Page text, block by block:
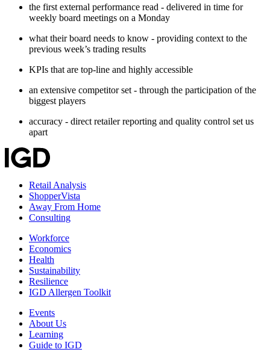
the first external performance read - delivered in time for
weekly board meetings on a Monday
what their board needs to know - providing context to the
previous week’s trading results
KPIs that are top-line and highly accessible
an extensive competitor set - through the participation of the
biggest players
accuracy - direct retailer reporting and quality control set us
apart
Retail Analysis
ShopperVista
Away From Home
Consulting
Workforce
Economics
Health
Sustainability
Resilience
IGD Allergen Toolkit
Events
About Us
Learning
Guide to IGD